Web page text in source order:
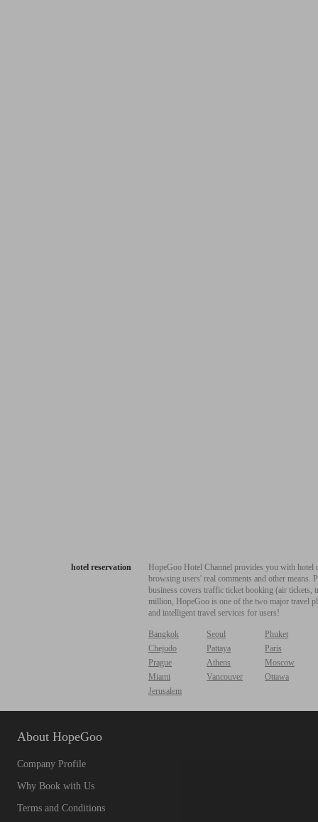
hotel reservation
HopeGoo Hotel Channel provides you with
browsing users' real comments and other
business covers traffic ticket booking (air tickets,
million, HopeGoo is one of the two major travel
and intelligent travel services for users!
Bangkok Seoul
Phuket
Chejudo
Pattaya
Paris
Prague
Athens
Moscow
Miami
Vancouver
Ottawa
Jerusalem
About HopeGoo
Company Profile
Why Book with Us
Terms and Conditions